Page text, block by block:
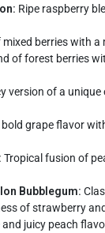
Ripe raspberry
mixed berries with
of forest berries
version of a unique
grape flavor
Tropical fusion of
Bubblegum:
of strawberry
and juicy peach